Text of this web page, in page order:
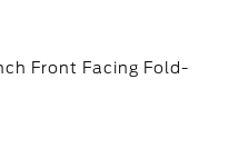
Front Facing Fold-